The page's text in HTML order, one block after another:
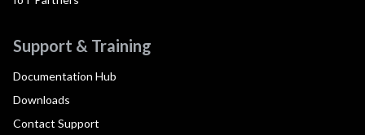
Support & Training
Documentation Hub
Downloads
Contact Support